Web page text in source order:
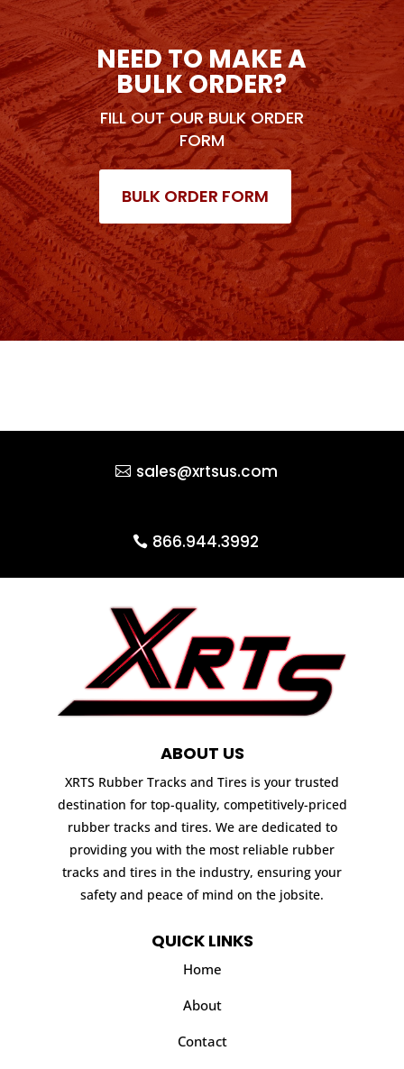
NEED TO MAKE A
BULK ORDER?
FILL OUT OUR BULK ORDER
FORM
BULK ORDER FORM
sales@xrtsus.com
866.944.3992
ABOUT US
XRTS Rubber Tracks and Tires is your trusted
destination for top-quality, competitively-priced
rubber tracks and tires. We are dedicated to
providing you with the most reliable rubber
tracks and tires in the industry, ensuring your
safety and peace of mind on the jobsite.
QUICK LINKS
Home
About
Contact